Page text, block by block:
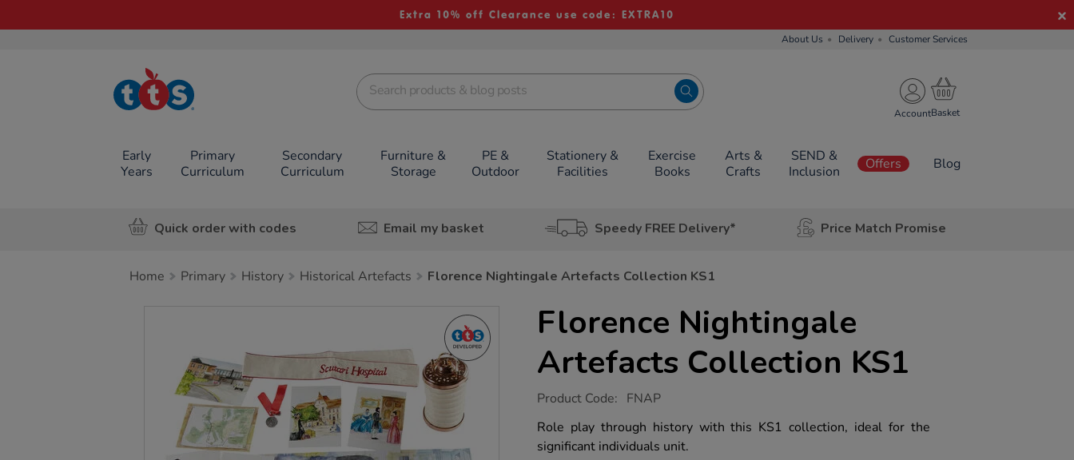
Extra 10% off Clearance use code: EXTRA10
About Us Delivery Customer Services
TTS School
Resources
Account
Early
Years
Primary
Curriculum
Secondary
Curriculum
Furniture &
Storage
PE &
Outdoor
Stationery &
Facilities
Exercise
Books
Arts &
Crafts
SEND &
Inclusion
Offers Blog
Quick order with codes Email my basket Speedy FREE Delivery* Price Match Promise
Home Primary History Historical Artefacts Florence Nightingale Artefacts Collection KS1
Florence Nightingale
Artefacts Collection KS1
https://www.tts-
nightingale-
artefacts-
collection-
Product Code: FNAP
Role play through history with this KS1 collection, ideal for the
significant individuals unit.